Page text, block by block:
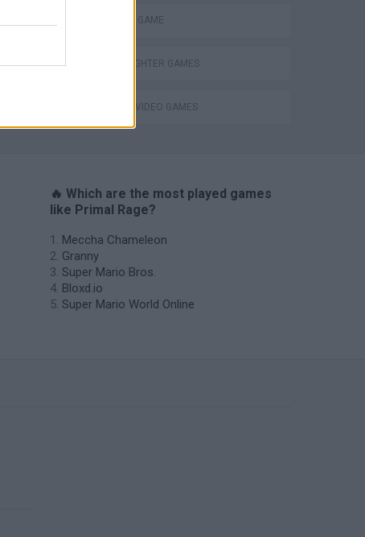
MONSTER GAME
STREET FIGHTER GAMES
GIOCHI DI VIDEO GAMES
🔥 Which are the most played games
like Primal Rage?
Meccha Chameleon
Granny
Super Mario Bros.
Bloxd.io
Super Mario World Online